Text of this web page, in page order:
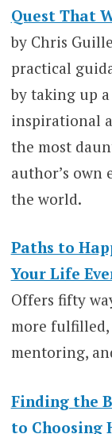
Quest That
by Chris
practical
by taking up
inspirational
the most
author’s
the world.
Paths to
Your Life
Offers fifty
more
mentoring,
Finding the
to Choosing